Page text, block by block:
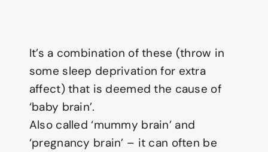
It’s a combination of these (throw in
some sleep deprivation for extra
affect) that is deemed the cause of
‘baby brain’.
Also called ‘mummy brain’ and
‘pregnancy brain’ – it can often be